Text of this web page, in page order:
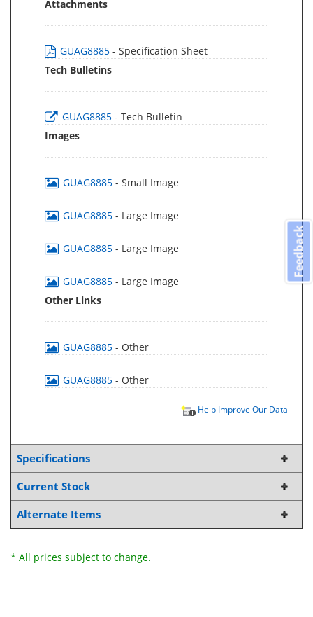
Attachments
GUAG8885 - Specification Sheet
Tech Bulletins
GUAG8885 - Tech Bulletin
Images
GUAG8885 - Small Image
GUAG8885 - Large Image
GUAG8885 - Large Image
GUAG8885 - Large Image
Other Links
GUAG8885 - Other
GUAG8885 - Other
Help Improve Our Data
Specifications
Current Stock
Alternate Items
* All prices subject to change.
Feedback